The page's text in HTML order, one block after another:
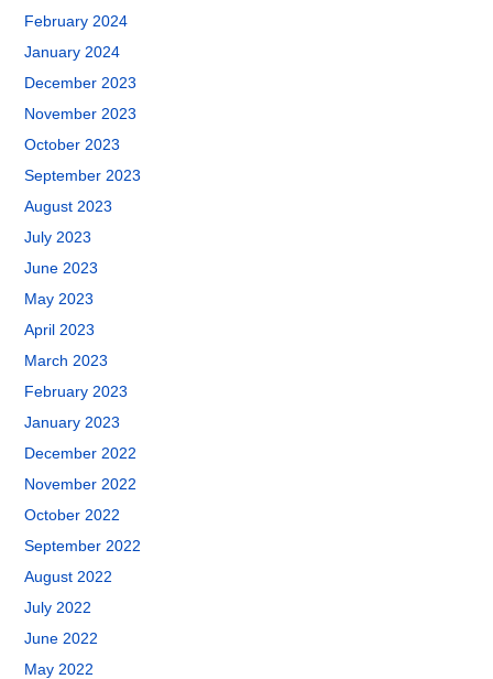
February 2024
January 2024
December 2023
November 2023
October 2023
September 2023
August 2023
July 2023
June 2023
May 2023
April 2023
March 2023
February 2023
January 2023
December 2022
November 2022
October 2022
September 2022
August 2022
July 2022
June 2022
May 2022